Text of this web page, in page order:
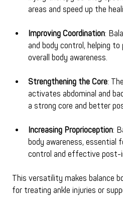
areas and speed up the
Improving Coordination:
and body control, helping
overall body awareness.
Strengthening the Core:
activates abdominal and
a strong core and better
Increasing Proprioception:
body awareness, essential
control and effective post-
This versatility makes balance
for treating ankle injuries or